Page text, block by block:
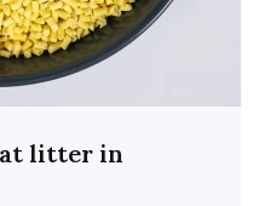
litter in